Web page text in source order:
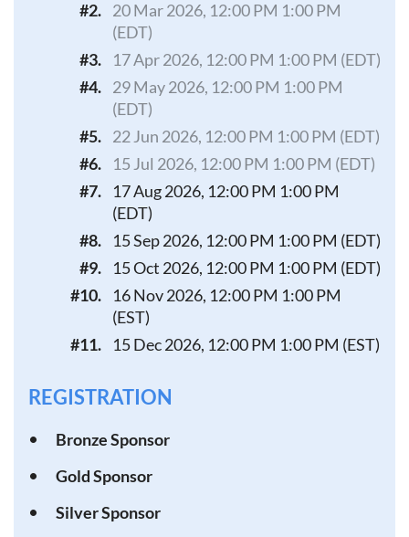
#2. 20 Mar 2026, 12:00 PM 1:00 PM
(EDT)
#3.
17 Apr 2026, 12:00 PM 1:00 PM (EDT)
#4. 29 May 2026, 12:00 PM 1:00 PM
(EDT)
#5. 22 Jun 2026, 12:00 PM 1:00 PM (EDT)
#6.
15 Jul 2026, 12:00 PM 1:00 PM (EDT)
#7.
17 Aug 2026, 12:00 PM 1:00 PM
(EDT)
#8.
15 Sep 2026, 12:00 PM 1:00 PM (EDT)
#9.
15 Oct 2026, 12:00 PM 1:00 PM (EDT)
#10.
16 Nov 2026, 12:00 PM 1:00 PM
(EST)
#11.
15 Dec 2026, 12:00 PM 1:00 PM (EST)
REGISTRATION
Bronze Sponsor
Gold Sponsor
Silver Sponsor